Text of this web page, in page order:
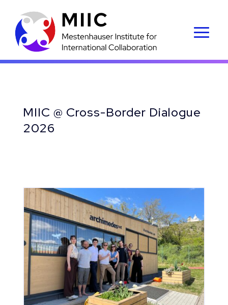
MIIC @ Cross-Border Dialogue
2026